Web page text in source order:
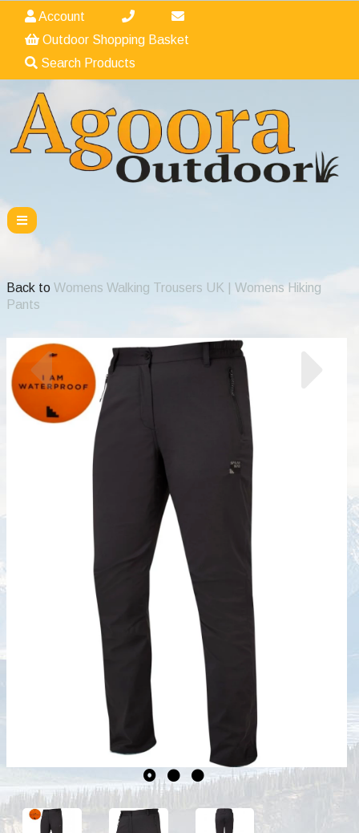
Account
Outdoor Shopping Basket
Search Products
Back to Womens Walking Trousers UK | Womens Hiking
Pants
Previous